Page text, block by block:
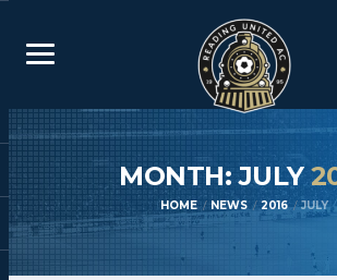
MONTH: JULY
HOME NEWS 2016 JULY